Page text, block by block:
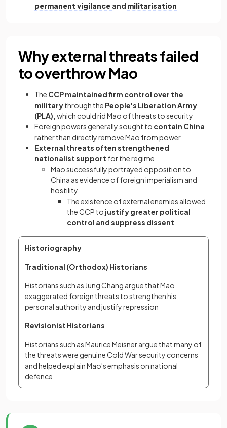
permanent vigilance and militarisation
Why external threats failed
to overthrow Mao
The CCP maintained firm control over the
militarythrough the People's Liberation Army
(PLA),which could rid Mao of threats to security
Foreign powers generally sought to contain China
rather than directly remove Mao from power
External threats often strengthened
nationalist support for the regime
Mao successfully portrayed opposition to
China as evidence of foreign imperialism and
hostility
The existence of external enemies allowed
the CCP to justify greater political
control and suppress dissent
Historiography
Traditional (Orthodox) Historians
Historians such as Jung Chang argue that Mao
exaggerated foreign threats to strengthen his
personal authority and justify repression
Revisionist Historians
Historians such as Maurice Meisner argue that many of
the threats were genuine Cold War security concerns
and helped explain Mao's emphasis on national
defence